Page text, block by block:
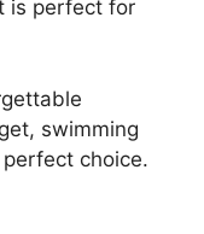
is perfect for
swimming
choice.